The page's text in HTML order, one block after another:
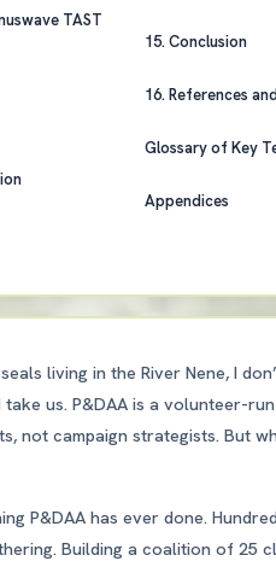
TAST
15. Conclusion
16. References
Glossary of Key
Appendices
living in the River Nene, I
us. P&DAA is a volunteer-
not campaign strategists. But
P&DAA has ever done.
Building a coalition of 25